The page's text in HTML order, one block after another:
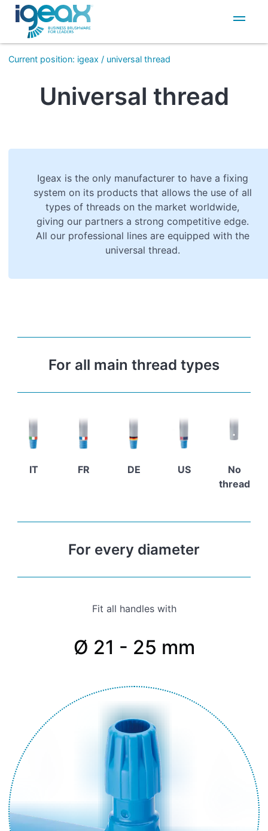
IT
EN
Current position: igeax / universal thread
Universal thread
Igeax is the only manufacturer to have a fixing
system on its products that allows the use of all
types of threads on the market worldwide,
giving our partners a strong competitive edge.
All our professional lines are equipped with the
universal thread.
For all main thread types
IT FR DE US
No
thread
For every diameter
Fit all handles with
Ø 21 - 25 mm